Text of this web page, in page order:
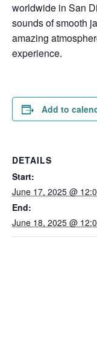
worldwide in San
sounds of smooth
amazing
experience.
Add to
DETAILS
Start:
June 17, 2025 @
End:
June 18, 2025 @